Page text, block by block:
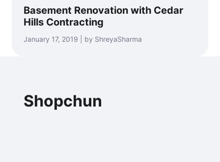
Basement Renovation with Cedar
Hills Contracting
January 17, 2019 | by ShreyaSharma
Shopchun